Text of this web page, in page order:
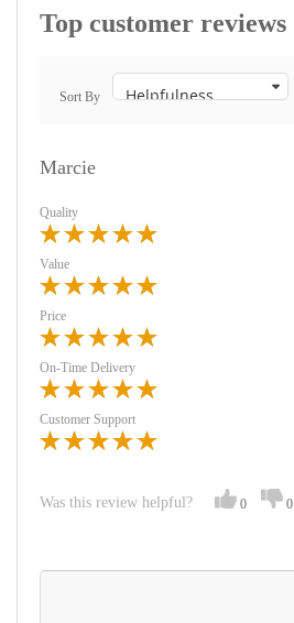
Top customer reviews
Sort By
Marcie
Quality
Value
Price
On-Time Delivery
Customer Support
Was this review helpful? 0 0